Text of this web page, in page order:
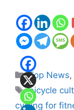
Categories
Top News,
Tags
bicycle
cycling for